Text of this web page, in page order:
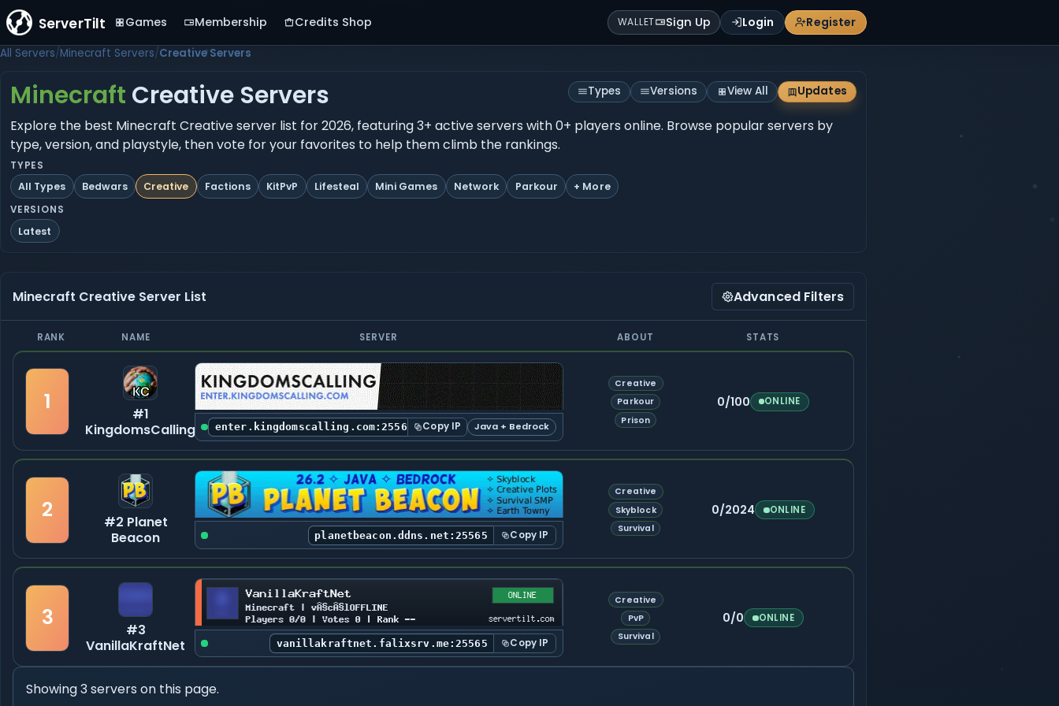
ServerTilt Games Membership Credits Shop WALLET Sign Up Login Register
All Servers Minecraft Servers Creative Servers
Minecraft Creative Servers
Explore the best Minecraft Creative server list for 2026, featuring 3+ active servers with 0+ players online. Browse popular servers by
type, version, and playstyle, then vote for your favorites to help them climb the rankings.
Types Versions View All Updates
TYPES
All Types Bedwars Creative Factions KitPvP Lifesteal Mini Games Network Parkour + More
VERSIONS
Latest
Minecraft Creative Server List Advanced Filters
RANK NAME SERVER ABOUT STATS
1
#1
KingdomsCalling
enter.kingdomscalling.com:25565 Copy IP Java + Bedrock
Creative
Parkour
Prison
0/100 ONLINE
2
#2 Planet
Beacon
planetbeacon.ddns.net:25565 Copy IP
Creative
Skyblock
Survival
0/2024 ONLINE
3
#3
VanillaKraftNet
vanillakraftnet.falixsrv.me:25565 Copy IP
Creative
PvP
Survival
0/0 ONLINE
Showing 3 servers on this page.